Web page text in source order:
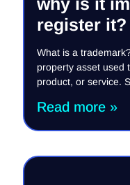
register it?
What is a
property asset used
product, or service.
Read more »